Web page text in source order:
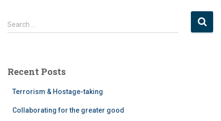
S
e
h
Search …
Recent Posts
Terrorism & Hostage-taking
Collaborating for the greater good